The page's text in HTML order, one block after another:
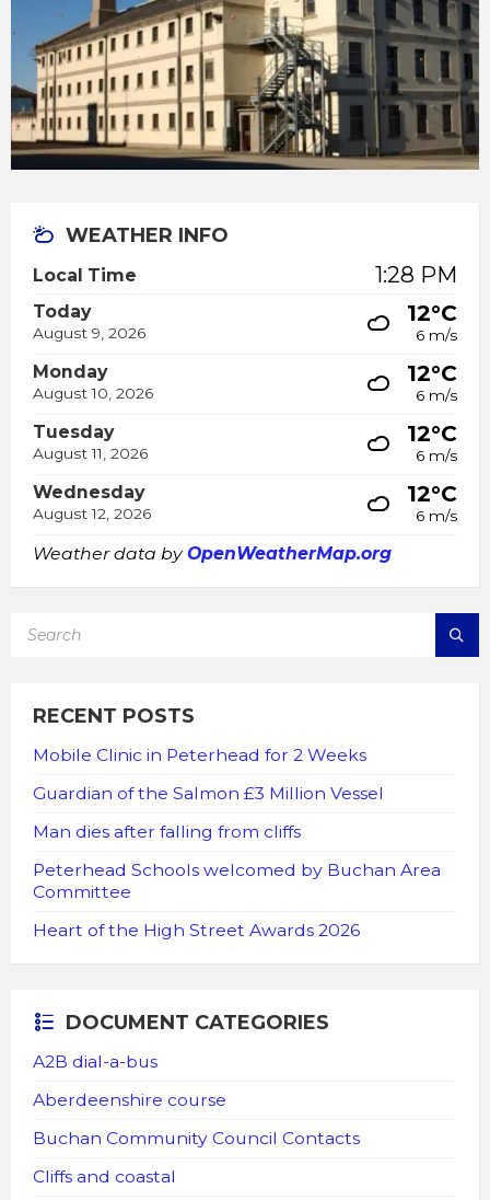
WEATHER INFO
Local Time 1:28 PM
Today
August 9, 2026
12°C
6 m/s
Monday
August 10, 2026
12°C
6 m/s
Tuesday
August 11, 2026
12°C
6 m/s
Wednesday
August 12, 2026
12°C
6 m/s
Weather data byOpenWeatherMap.org
RECENT POSTS
Mobile Clinic in Peterhead for 2 Weeks
Guardian of the Salmon £3 Million Vessel
Man dies after falling from cliffs
Peterhead Schools welcomed by Buchan Area
Committee
Heart of the High Street Awards 2026
DOCUMENT CATEGORIES
A2B dial-a-bus
Aberdeenshire course
Buchan Community Council Contacts
Cliffs and coastal